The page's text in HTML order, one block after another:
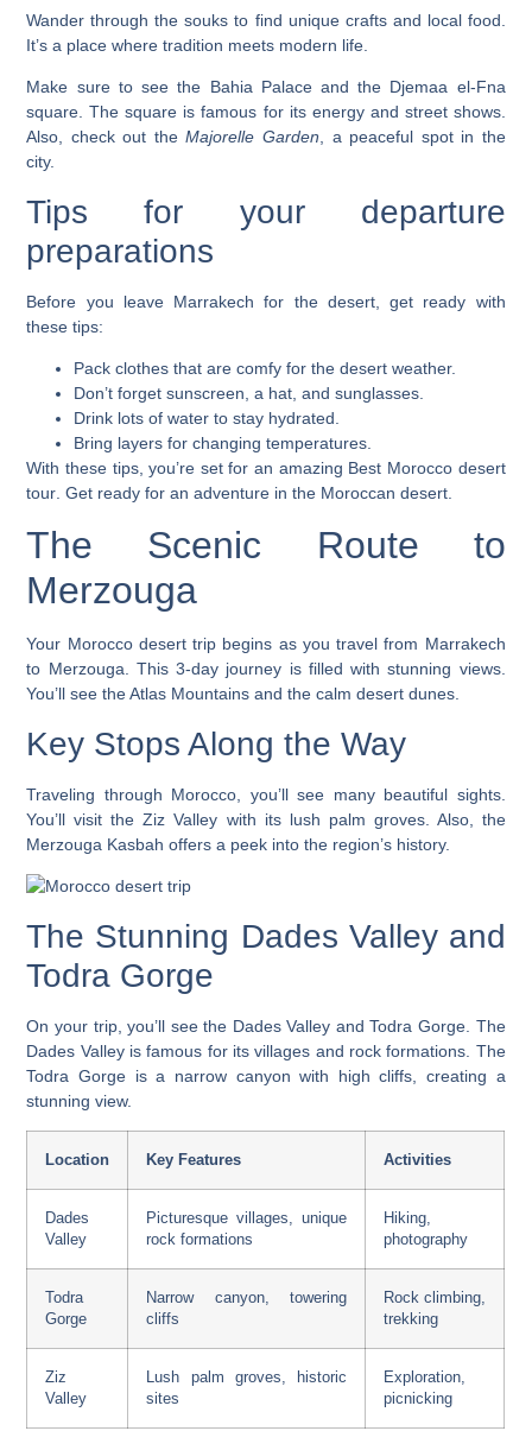
Wander through the souks to find unique crafts and local food.
It’s a place where tradition meets modern life.
Make sure to see the Bahia Palaceand the Djemaa el-Fna
square. The square is famous for its energy and street shows.
Also, check out theMajorelle Garden , a peaceful spot in the
city.
Tips for your departure
preparations
Before you leave Marrakech for the desert, get ready with
these tips:
Pack clothes that are comfy for the desert weather.
Don’t forget sunscreen, a hat, and sunglasses.
Drink lots of water to stay hydrated.
Bring layers for changing temperatures.
With these tips, you’re set for an amazing Best Morocco desert
tour . Get ready for an adventure in the Moroccan desert.
The Scenic Route to
Merzouga
Your Morocco desert trip begins as you travel from Marrakech
to Merzouga. This 3-day journey is filled with stunning views.
You’ll see the Atlas Mountains and the calm desert dunes.
Key Stops Along the Way
Traveling through Morocco, you’ll see many beautiful sights.
You’ll visit theZiz Valley with its lush palm groves. Also, the
Merzouga Kasbah offers a peek into the region’s history.
The Stunning Dades Valley and
Todra Gorge
On your trip, you’ll see the Dades Valley and Todra Gorge. The
Dades Valleyis famous for its villages and rock formations. The
Todra Gorge is a narrow canyon with high cliffs, creating a
stunning view.
Location Key Features Activities
Dades
Valley
Picturesque villages, unique
rock formations
Hiking,
photography
Todra
Gorge
Narrow canyon, towering
cliffs
Rock climbing,
trekking
Ziz
Valley
Lush palm groves, historic
sites
Exploration,
picnicking